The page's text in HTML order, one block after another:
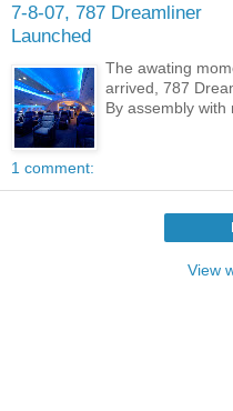
7-8-07, 787 Dreamliner
Launched
The awating
arrived, 787
By assembly with
1 comment:
View